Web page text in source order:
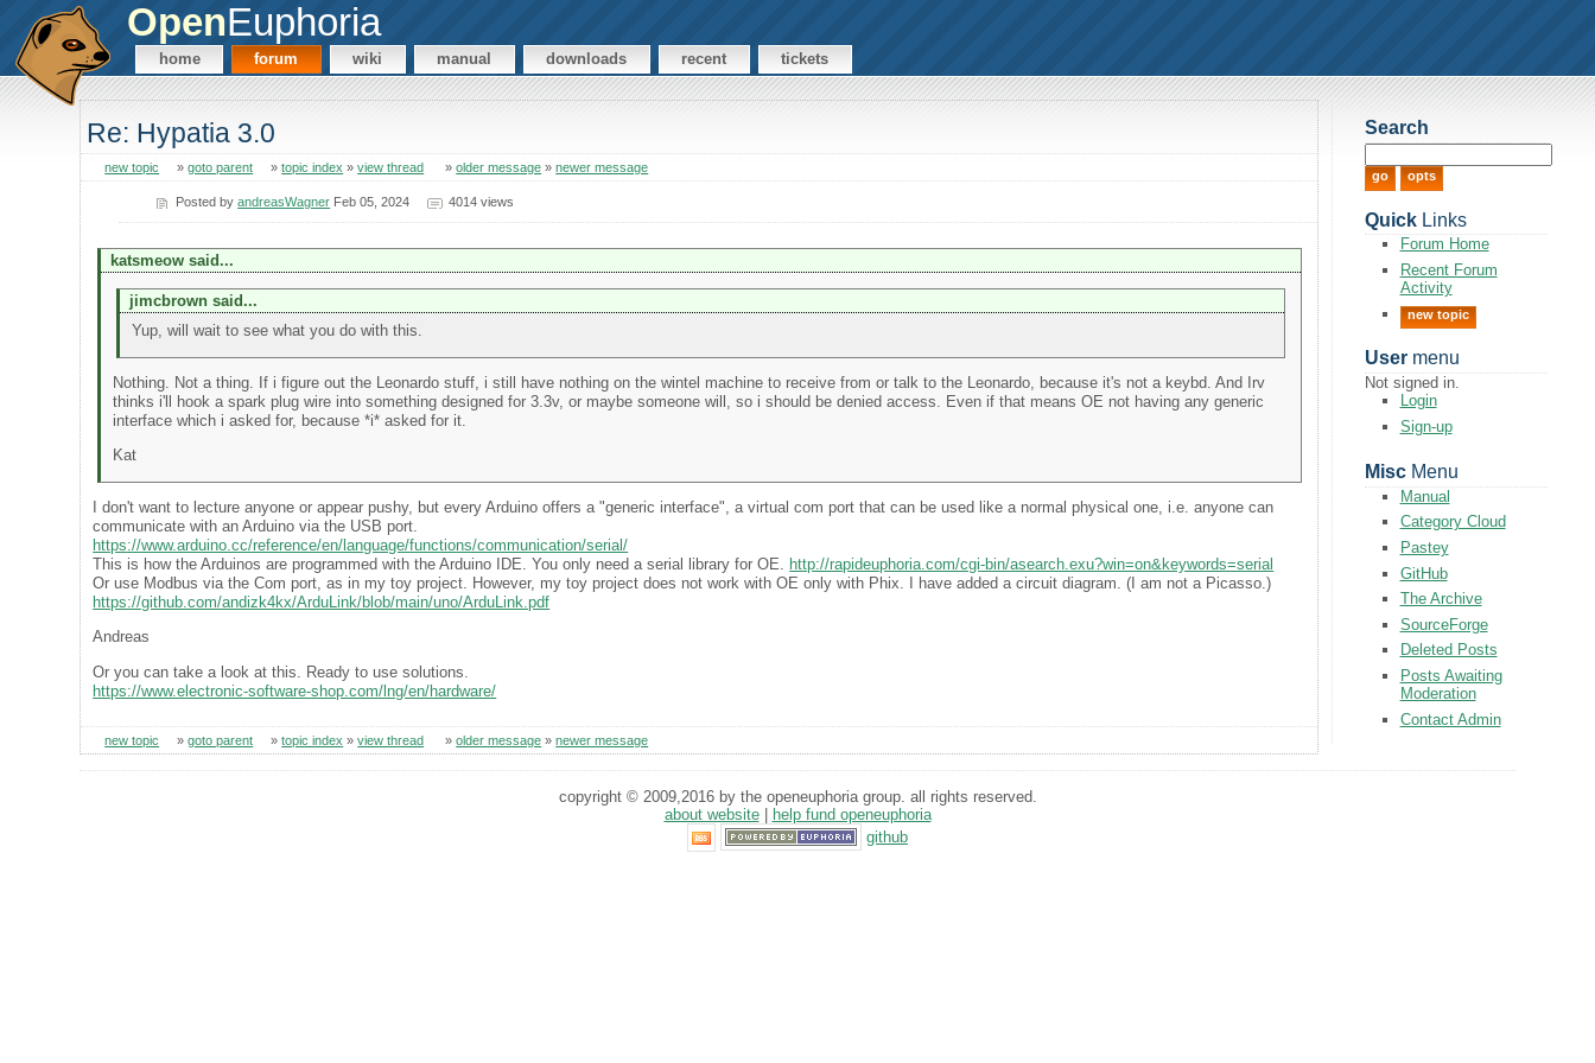
OpenEuphoria
home forum wiki manual downloads recent tickets
Re: Hypatia 3.0
new topic »goto parent »topic index »view thread »older message »newer message
Posted byandreasWagner Feb 05, 2024 4014 views
katsmeow said...
jimcbrown said...
Yup, will wait to see what you do with this.
Nothing. Not a thing. If i figure out the Leonardo stuff, i still have nothing on the wintel machine to receive from or talk to the Leonardo, because it's not a keybd. And Irv
thinks i'll hook a spark plug wire into something designed for 3.3v, or maybe someone will, so i should be denied access. Even if that means OE not having any generic
interface which i asked for, because *i* asked for it.
Kat
I don't want to lecture anyone or appear pushy, but every Arduino offers a "generic interface", a virtual com port that can be used like a normal physical one, i.e. anyone can
communicate with an Arduino via the USB port.
https://www.arduino.cc/reference/en/language/functions/communication/serial/
This is how the Arduinos are programmed with the Arduino IDE. You only need a serial library for OE.
http://rapideuphoria.com/cgi-bin/asearch.exu?win=on&keywords=serial
Or use Modbus via the Com port, as in my toy project. However, my toy project does not work with OE only with Phix. I have added a circuit diagram. (I am not a Picasso.)
https://github.com/andizk4kx/ArduLink/blob/main/uno/ArduLink.pdf
Andreas
Or you can take a look at this. Ready to use solutions.
https://www.electronic-software-shop.com/lng/en/hardware/
new topic »goto parent »topic index »view thread »older message »newer message
Search
QuickLinks
Forum Home
Recent Forum
Activity
new topic
Usermenu
Not signed in.
Login
Sign-up
MiscMenu
Manual
Category Cloud
Pastey
GitHub
The Archive
SourceForge
Deleted Posts
Posts Awaiting
Moderation
Contact Admin
copyright © 2009,2016 by the openeuphoria group. all rights reserved.
about website| help fund openeuphoria
github